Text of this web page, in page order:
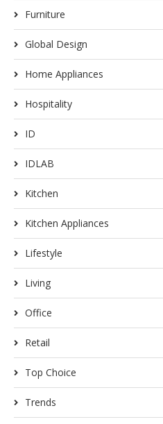
Furniture
Global Design
Home Appliances
Hospitality
ID
IDLAB
Kitchen
Kitchen Appliances
Lifestyle
Living
Office
Retail
Top Choice
Trends